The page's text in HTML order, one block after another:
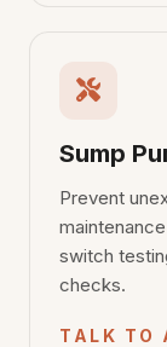
Sump
Prevent
switch
checks.
TALK TO